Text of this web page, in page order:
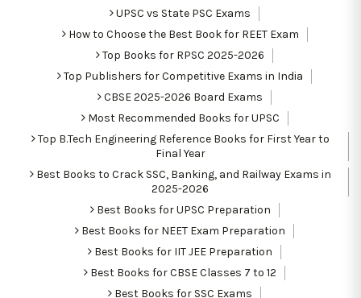
UPSC vs State PSC Exams
How to Choose the Best Book for REET Exam
Top Books for RPSC 2025-2026
Top Publishers for Competitive Exams in India
CBSE 2025-2026 Board Exams
Most Recommended Books for UPSC
Top B.Tech Engineering Reference Books for First Year to
Final Year
Best Books to Crack SSC, Banking, and Railway Exams in
2025-2026
Best Books for UPSC Preparation
Best Books for NEET Exam Preparation
Best Books for IIT JEE Preparation
Best Books for CBSE Classes 7 to 12
Best Books for SSC Exams